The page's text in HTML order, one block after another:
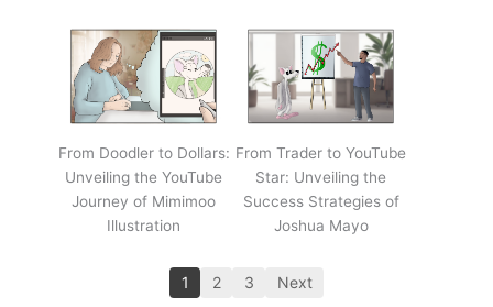
From Doodler to Dollars:
Unveiling the YouTube
Journey of Mimimoo
Illustration
From Trader to YouTube
Star: Unveiling the
Success Strategies of
Joshua Mayo
1 2 3 Next